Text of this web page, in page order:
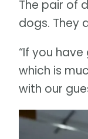
The pair of
dogs. They
“If you
which is
with our